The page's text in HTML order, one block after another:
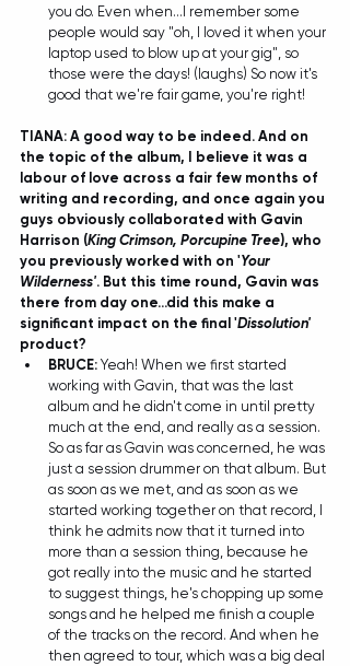
you do. Even when...I remember some
people would say "oh, I loved it when your
laptop used to blow up at your gig", so
those were the days! (laughs) So now it's
good that we're fair game, you're right!
TIANA: A good way to be indeed. And on
the topic of the album, I believe it was a
labour of love across a fair few months of
writing and recording, and once again you
guys obviously collaborated with Gavin
Harrison (King Crimson, Porcupine Tree), who
you previously worked with on 'Your
Wilderness'. But this time round, Gavin was
there from day one...did this make a
significant impact on the final 'Dissolution'
product?
BRUCE: Yeah! When we first started
working with Gavin, that was the last
album and he didn't come in until pretty
much at the end, and really as a session.
So as far as Gavin was concerned, he was
just a session drummer on that album. But
as soon as we met, and as soon as we
started working together on that record, I
think he admits now that it turned into
more than a session thing, because he
got really into the music and he started
to suggest things, he's chopping up some
songs and he helped me finish a couple
of the tracks on the record. And when he
then agreed to tour, which was a big deal